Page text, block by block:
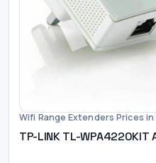
Wifi Range Extenders Prices in
TP-LINK TL-